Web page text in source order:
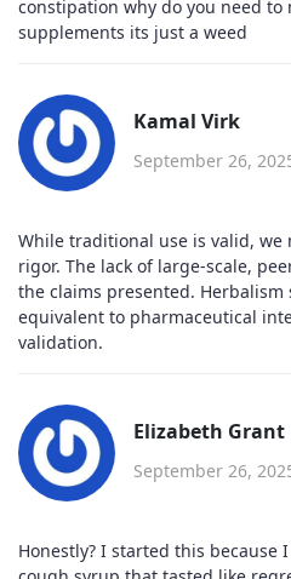
constipation why do you need to
supplements its just a weed
Kamal Virk
September 26,
While traditional use is valid,
rigor. The lack of large-scale,
the claims presented.
equivalent to pharmaceutical
validation.
Elizabeth Grant
September 26,
Honestly? I started this because